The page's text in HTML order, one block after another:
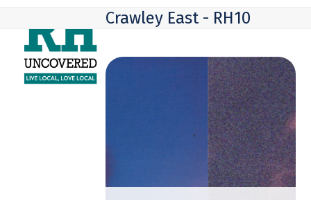
content
mobile
menu
mobile
menu
Crawley East - RH10